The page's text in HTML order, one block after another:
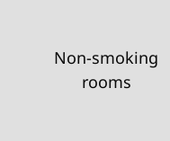
Non-smoking
rooms